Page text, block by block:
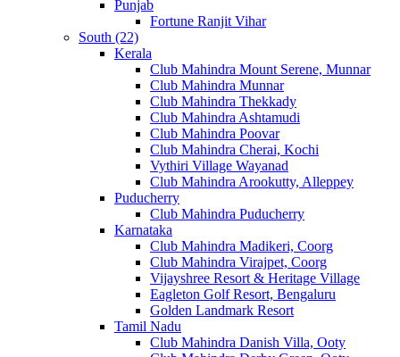
Punjab
Fortune Ranjit Vihar
South (22)
Kerala
Club Mahindra Mount Serene, Munnar
Club Mahindra Munnar
Club Mahindra Thekkady
Club Mahindra Ashtamudi
Club Mahindra Poovar
Club Mahindra Cherai, Kochi
Vythiri Village Wayanad
Club Mahindra Arookutty, Alleppey
Puducherry
Club Mahindra Puducherry
Karnataka
Club Mahindra Madikeri, Coorg
Club Mahindra Virajpet, Coorg
Vijayshree Resort & Heritage Village
Eagleton Golf Resort, Bengaluru
Golden Landmark Resort
Tamil Nadu
Club Mahindra Danish Villa, Ooty